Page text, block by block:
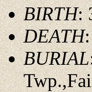
BIRTH:
DEATH
BURIAL